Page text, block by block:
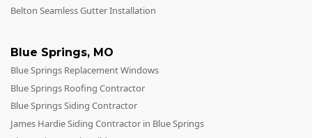
Belton Seamless Gutter Installation
Blue Springs, MO
Blue Springs Replacement Windows
Blue Springs Roofing Contractor
Blue Springs Siding Contractor
James Hardie Siding Contractor in Blue Springs